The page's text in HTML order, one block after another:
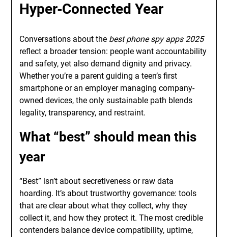
Hyper‑Connected Year
Conversations about the best phone spy apps 2025
reflect a broader tension: people want accountability
and safety, yet also demand dignity and privacy.
Whether you’re a parent guiding a teen’s first
smartphone or an employer managing company-
owned devices, the only sustainable path blends
legality, transparency, and restraint.
What “best” should mean this
year
“Best” isn’t about secretiveness or raw data
hoarding. It’s about trustworthy governance: tools
that are clear about what they collect, why they
collect it, and how they protect it. The most credible
contenders balance device compatibility, uptime,